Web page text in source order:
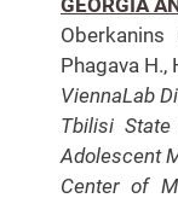
GEORGIA
Phagava H.,
ViennaLab
Tbilisi
Adolescent
Center of